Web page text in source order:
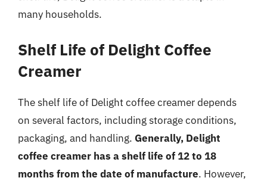
many households.
Shelf Life of Delight Coffee
Creamer
The shelf life of Delight coffee creamer depends
on several factors, including storage conditions,
packaging, and handling. Generally, Delight
coffee creamer has a shelf life of 12 to 18
months from the date of manufacture. However,